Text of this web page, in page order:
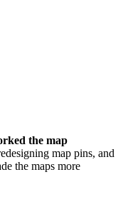
the map
map pins, and
the maps more